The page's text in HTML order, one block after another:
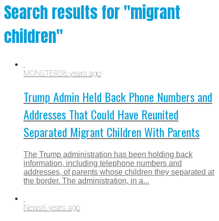
Search results for "migrant
children"
MONSTERS6 years ago
Trump Admin Held Back Phone Numbers and
Addresses That Could Have Reunited
Separated Migrant Children With Parents
The Trump administration has been holding back
information, including telephone numbers and
addresses, of parents whose children they separated at
the border. The administration, in a...
News6 years ago